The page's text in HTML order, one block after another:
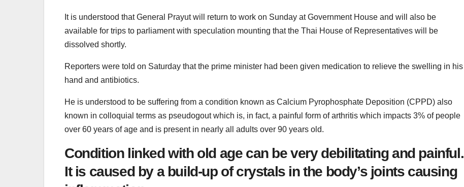
It is understood that General Prayut will return to work on Sunday at Government House and will also be
available for trips to parliament with speculation mounting that the Thai House of Representatives will be
dissolved shortly.
Reporters were told on Saturday that the prime minister had been given medication to relieve the swelling in his
hand and antibiotics.
He is understood to be suffering from a condition known as Calcium Pyrophosphate Deposition (CPPD) also
known in colloquial terms as pseudogout which is, in fact, a painful form of arthritis which impacts 3% of people
over 60 years of age and is present in nearly all adults over 90 years old.
Condition linked with old age can be very debilitating and painful.
It is caused by a build-up of crystals in the body’s joints causing